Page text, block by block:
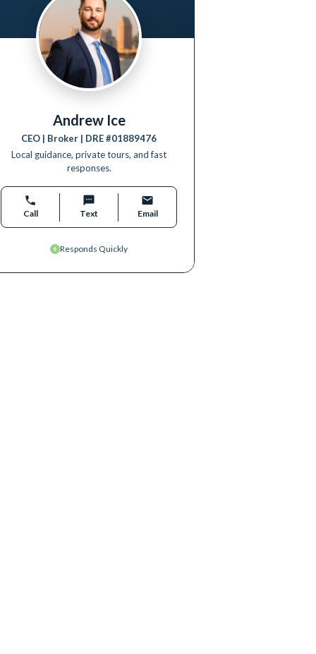
Andrew Ice
CEO | Broker | DRE #01889476
Local guidance, private tours, and fast
responses.
Call Text Email
Responds Quickly